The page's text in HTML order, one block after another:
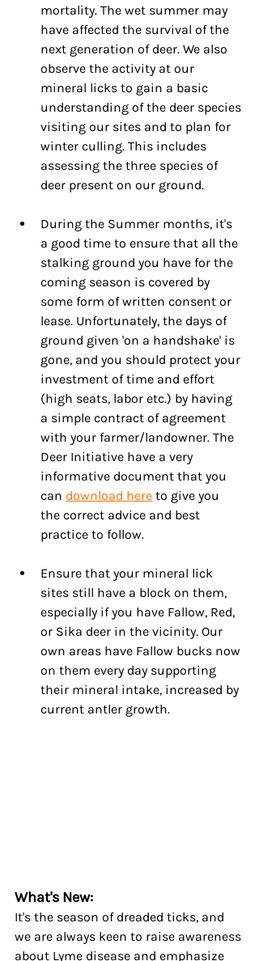
mortality. The wet summer may
have affected the survival of the
next generation of deer. We also
observe the activity at our
mineral licks to gain a basic
understanding of the deer species
visiting our sites and to plan for
winter culling. This includes
assessing the three species of
deer present on our ground.
During the Summer months, it's
a good time to ensure that all the
stalking ground you have for the
coming season is covered by
some form of written consent or
lease. Unfortunately, the days of
ground given 'on a handshake' is
gone, and you should protect your
investment of time and effort
(high seats, labor etc.) by having
a simple contract of agreement
with your farmer/landowner. The
Deer Initiative have a very
informative document that you
can download here to give you
the correct advice and best
practice to follow.
Ensure that your mineral lick
sites still have a block on them,
especially if you have Fallow, Red,
or Sika deer in the vicinity. Our
own areas have Fallow bucks now
on them every day supporting
their mineral intake, increased by
current antler growth.
What's New:
It's the season of dreaded ticks, and
we are always keen to raise awareness
about Lyme disease and emphasize